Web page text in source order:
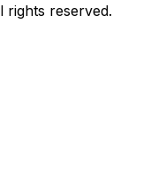
rights reserved.